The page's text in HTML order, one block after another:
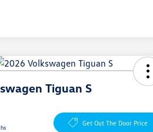
Tiguan S
Get Out The Door Price